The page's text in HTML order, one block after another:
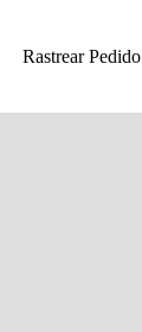
Rastrear Pedido